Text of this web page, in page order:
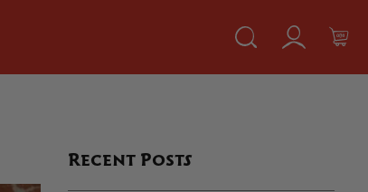
Recent Posts